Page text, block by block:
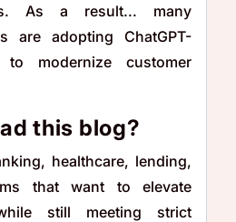
As a result... many
are adopting ChatGPT-
modernize customer
this blog?
healthcare, lending,
that want to elevate
still meeting strict